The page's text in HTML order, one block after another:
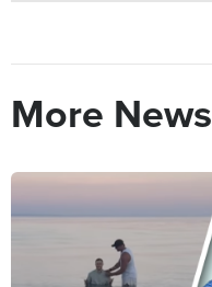
More News
Image